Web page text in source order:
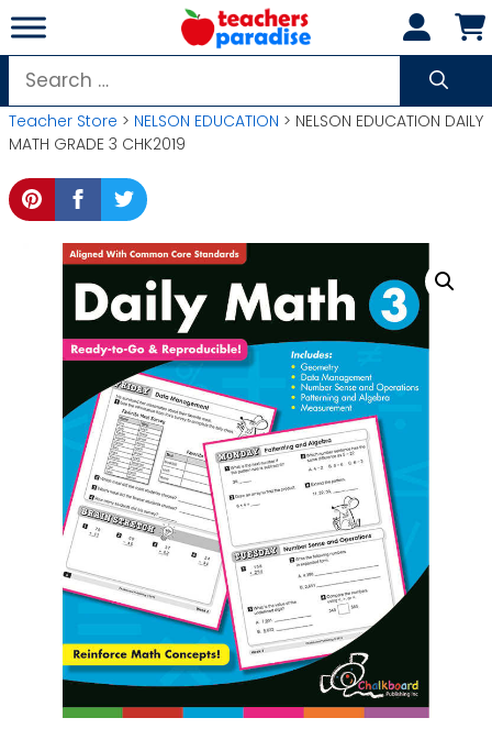
Skip
to
content
Search
for:
Teacher Store > NELSON EDUCATION > NELSON EDUCATION DAILY
MATH GRADE 3 CHK2019